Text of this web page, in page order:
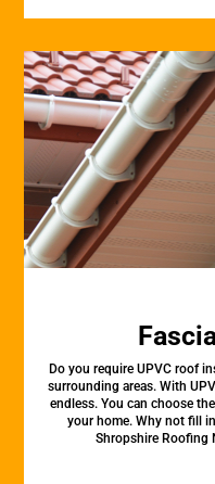
Do you require UPVC roof
surrounding areas. With
endless. You can choose
your home. Why not fill
Shropshire Roofing